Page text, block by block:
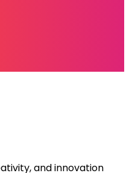
and innovation